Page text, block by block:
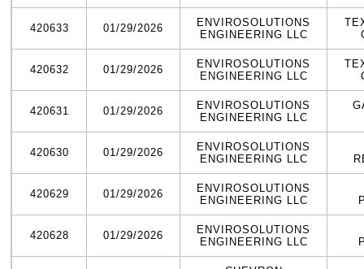
420633 01/29/2026
ENVIROSOLUTIONS
ENGINEERING LLC
420632 01/29/2026
ENVIROSOLUTIONS
ENGINEERING LLC
420631 01/29/2026
ENVIROSOLUTIONS
ENGINEERING LLC
420630 01/29/2026
ENVIROSOLUTIONS
ENGINEERING LLC
420629 01/29/2026
ENVIROSOLUTIONS
ENGINEERING LLC
420628 01/29/2026
ENVIROSOLUTIONS
ENGINEERING LLC